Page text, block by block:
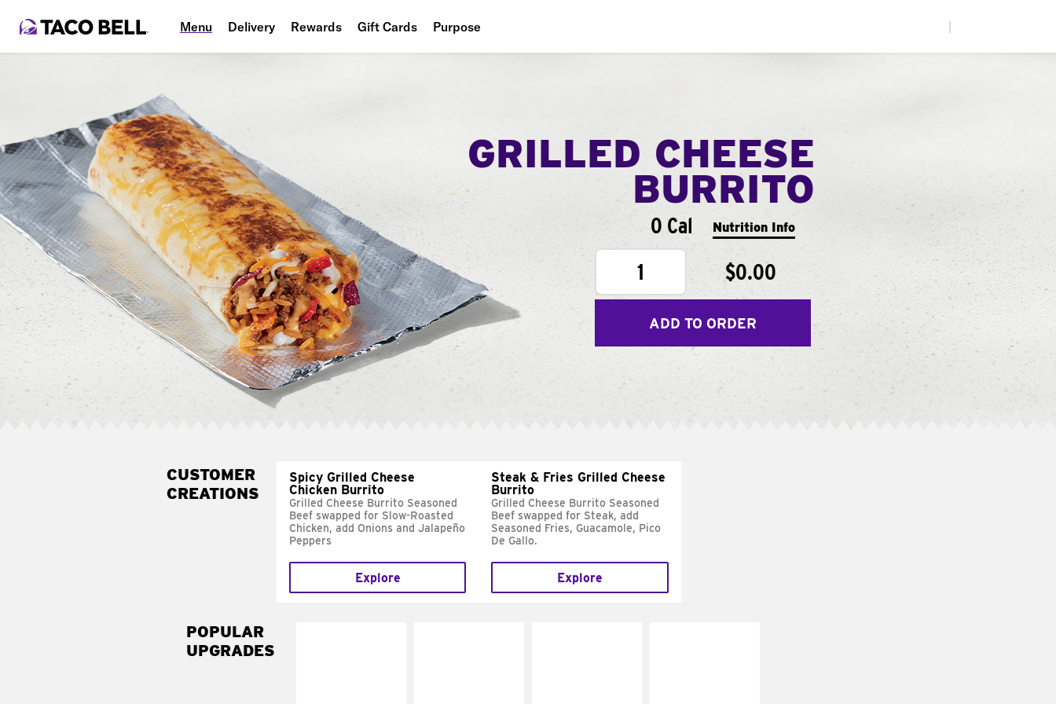
Menu Delivery Rewards Gift Cards Purpose
GRILLED CHEESE
BURRITO
0 Cal Nutrition Info
1 $0.00
ADD TO ORDER
CUSTOMER
CREATIONS
Spicy Grilled Cheese
Chicken Burrito
Grilled Cheese Burrito Seasoned
Beef swapped for Slow-Roasted
Chicken, add Onions and Jalapeño
Peppers
Explore
Steak & Fries Grilled Cheese
Burrito
Grilled Cheese Burrito Seasoned
Beef swapped for Steak, add
Seasoned Fries, Guacamole, Pico
De Gallo.
Explore
POPULAR
UPGRADES